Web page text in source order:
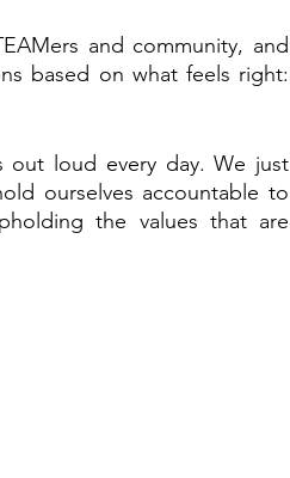
and community, and
based on what feels right:
out loud every day. We just
ourselves accountable to
the values that are